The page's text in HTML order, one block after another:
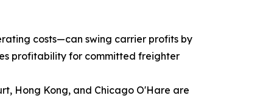
costs—can swing carrier profits by
profitability for committed freighter
Hong Kong, and Chicago O'Hare are